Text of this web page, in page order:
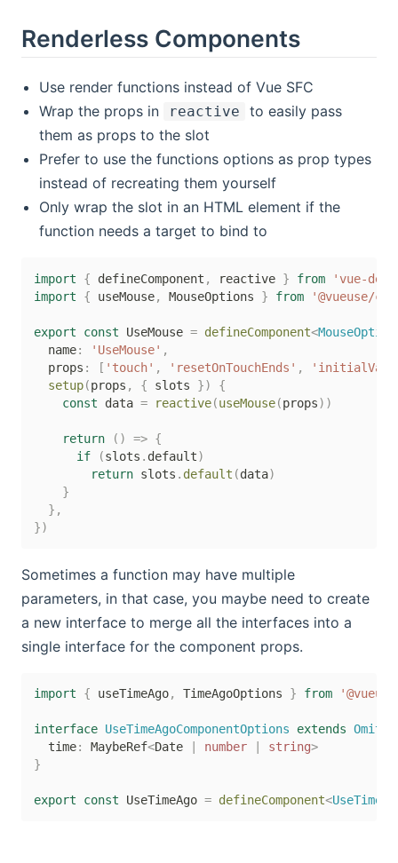
Renderless Components
Use render functions instead of Vue SFC
Wrap the props in
reactive
to easily pass
them as props to the slot
Prefer to use the functions options as prop types
instead of recreating them yourself
Only wrap the slot in an HTML element if the
function needs a target to bind to
import { defineComponent , reactive } from
'vue-
import
{ useMouse, MouseOptions } from '@vueuse/
export const UseMouse = defineComponent<
  name
: 'UseMouse' ,
  props
: [ 'touch' , 'resetOnTouchEnds' ,
setup(props , { slots })
{
const data = reactive(useMouse(props) )
return ( ) => {
if
(slots . default)
return slots . default (data)
}
} ,
})
Sometimes a function may have multiple
parameters, in that case, you maybe need to create
a new interface to merge all the interfaces into a
single interface for the component props.
import { useTimeAgo, TimeAgoOptions } from
interface UseTimeAgoComponentOptions extends Omit
  time
: MaybeRef<Date number string>
}
export const UseTimeAgo = defineComponent<